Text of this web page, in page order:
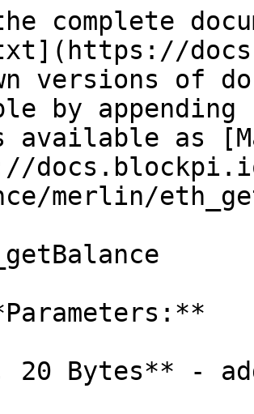
complete
versions of
by
available as
merlin/
20 Bytes** -